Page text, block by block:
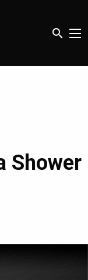
search
Shower